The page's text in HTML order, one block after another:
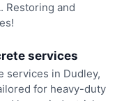
Restoring and
services
services in Dudley,
for heavy-duty